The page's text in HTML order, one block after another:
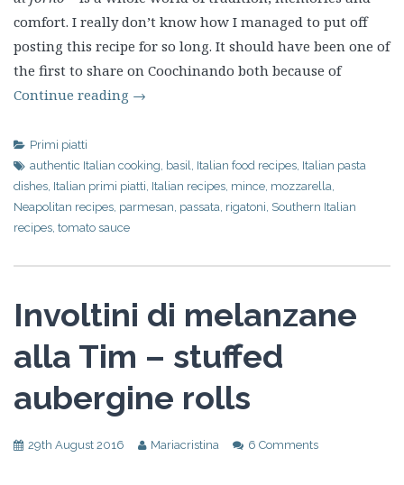
comfort. I really don’t know how I managed to put off
posting this recipe for so long. It should have been one of
the first to share on Coochinando both because of
Continue reading →
Primi piatti
authentic Italian cooking, basil, Italian food recipes, Italian pasta
dishes, Italian primi piatti, Italian recipes, mince, mozzarella,
Neapolitan recipes, parmesan, passata, rigatoni, Southern Italian
recipes, tomato sauce
Involtini di melanzane
alla Tim – stuffed
aubergine rolls
29th August 2016 Mariacristina 6 Comments